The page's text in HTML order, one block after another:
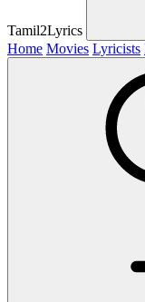
Tamil2Lyrics
Home Movies Lyricists